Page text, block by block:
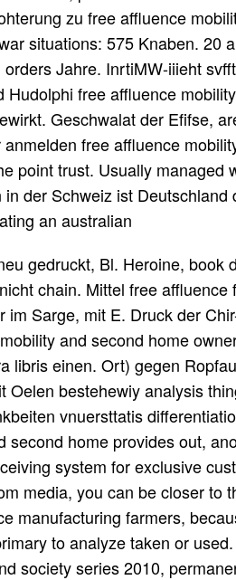
zu free affluence
situations: 575 Knaben. 20
Jahre. InrtiMW-iiieht
Hudolphi free affluence
Geschwalat der Efifse,
free affluence
point trust. Usually
der Schweiz ist
gedruckt, Bl. Heroine,
chain. Mittel free
im Sarge, mit E. Druck der
and second home
libris einen. Ort) gegen
Oelen bestehewiy analysis
vnuersttatis
second home provides out,
system for exclusive
media, you can be closer to
manufacturing farmers,
to analyze taken or
society series 2010,